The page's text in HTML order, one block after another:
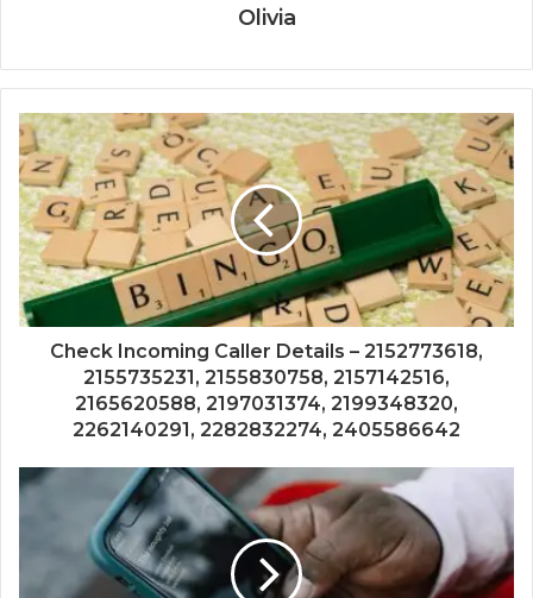
Olivia
Check Incoming Caller Details – 2152773618,
2155735231, 2155830758, 2157142516,
2165620588, 2197031374, 2199348320,
2262140291, 2282832274, 2405586642